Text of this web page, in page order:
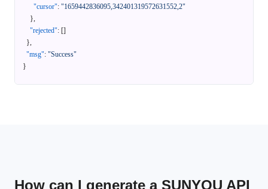
"cursor": "1659442836095,342401319572631552,2"
},
"rejected": []
},
"msg": "Success"
}
How can I generate a SUNYOU API